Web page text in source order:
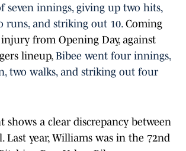
seven innings, giving up two hits,
runs, and striking out 10.Coming
from Opening Day, against
lineup, Bibee went four innings,
two walks, and striking out four
shows a clear discrepancy between
Last year, Williams was in the 72nd